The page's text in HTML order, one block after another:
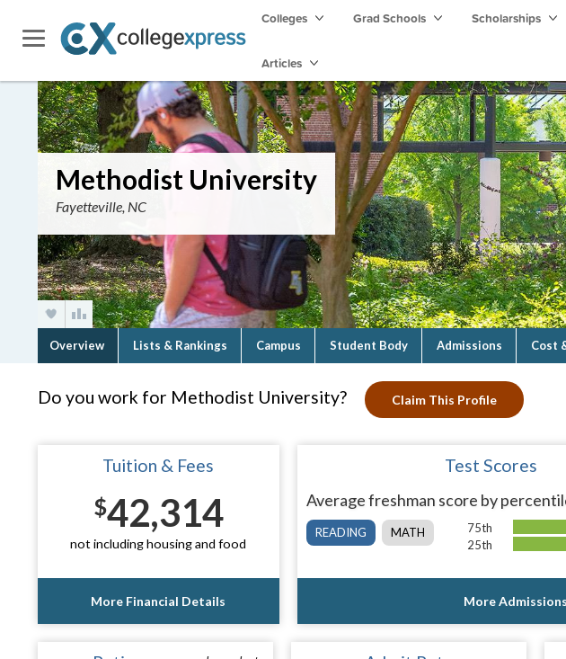
Colleges Grad Schools Scholarships
Articles
Methodist University
Fayetteville, NC
Overview Lists & Rankings Campus Student Body Admissions Cost
Do you work for Methodist University? Claim This Profile
Tuition & Fees
$42,314
not including housing and food
More Financial Details
Test Scores
Average freshman score by
READING MATH 75th
25th
More